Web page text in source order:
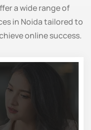
a wide range of
in Noida tailored to
online success.